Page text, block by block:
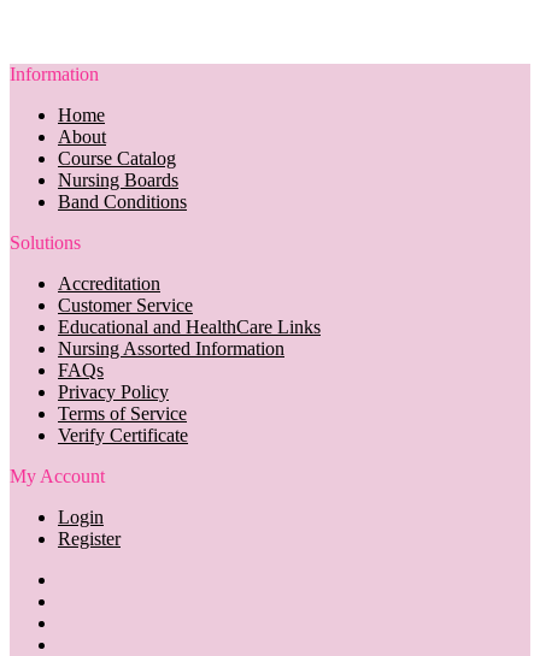
Information
Home
About
Course Catalog
Nursing Boards
Band Conditions
Solutions
Accreditation
Customer Service
Educational and HealthCare Links
Nursing Assorted Information
FAQs
Privacy Policy
Terms of Service
Verify Certificate
My Account
Login
Register